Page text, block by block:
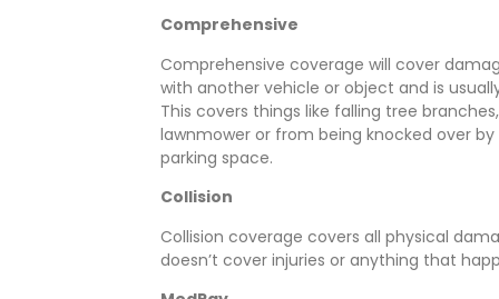
Comprehensive
Comprehensive coverage will cover
with another vehicle or object and is
This covers things like falling tree
lawnmower or from being knocked over
parking space.
Collision
Collision coverage covers all physical
doesn’t cover injuries or anything that